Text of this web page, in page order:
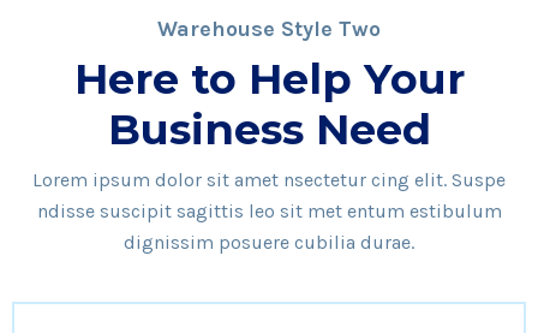
Warehouse Style Two
Here to Help Your
Business Need
Lorem ipsum dolor sit amet nsectetur cing elit. Suspe
ndisse suscipit sagittis leo sit met entum estibulum
dignissim posuere cubilia durae.